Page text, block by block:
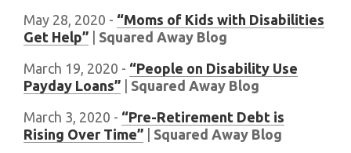
May 28, 2020 - “Moms of Kids with Disabilities
Get Help”
Squared Away Blog
March 19, 2020 - “People on Disability Use
Payday Loans”
Squared Away Blog
March 3, 2020 - “Pre-Retirement Debt is
Rising Over Time”
Squared Away Blog